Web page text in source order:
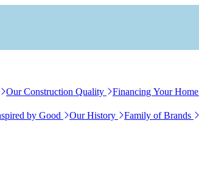
Our Construction Quality Financing Your Home
by Good Our History Family of Brands